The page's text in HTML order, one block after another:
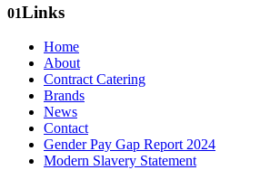
01Links
Home
About
Contract Catering
Brands
News
Contact
Gender Pay Gap Report 2024
Modern Slavery Statement